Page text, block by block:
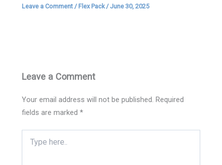
Leave a Comment / Flex Pack/June 30, 2025
Leave a Comment
Your email address will not be published. Required
fields are marked*
here..